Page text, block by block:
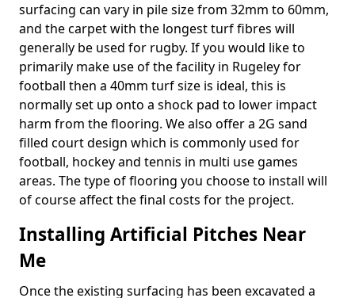
surfacing can vary in pile size from 32mm to 60mm,
and the carpet with the longest turf fibres will
generally be used for rugby. If you would like to
primarily make use of the facility in Rugeley for
football then a 40mm turf size is ideal, this is
normally set up onto a shock pad to lower impact
harm from the flooring. We also offer a 2G sand
filled court design which is commonly used for
football, hockey and tennis in multi use games
areas. The type of flooring you choose to install will
of course affect the final costs for the project.
Installing Artificial Pitches Near
Me
Once the existing surfacing has been excavated a